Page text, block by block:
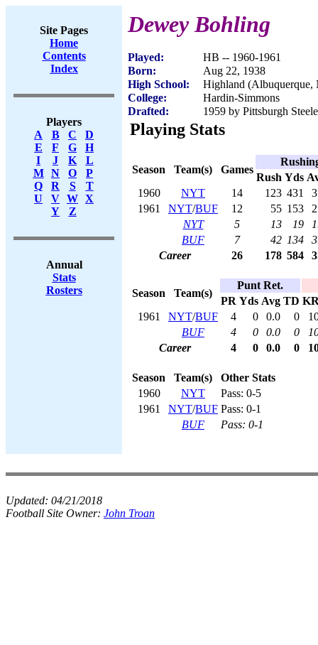
Site Pages
Home
Contents
Index
Players
A
B C
D
E
F G
H
I
J K
L
M
N O
P
Q
R S
T
U
V W X
Y
Z
Annual
Stats
Rosters
Dewey Bohling
Played:
HB -- 1960-1961
Born:
Aug 22, 1938
High School:
Highland (Albuquerque,
College:
Hardin-Simmons
Drafted:
1959 by Pittsburgh
Playing Stats
Season Team(s) Games
Rush Yds
1960
NYT 14 123 431
1961
NYT/BUF 12 55 153
NYT
5 13 19
BUF
7 42 134
Career
26 178 584
Season Team(s)
Punt Ret.
PR Yds Avg TD
1961
NYT/BUF 4 0 0.0 0
BUF
4 0 0.0 0
Career
4 0 0.0 0
Season Team(s)
Other Stats
1960
NYT
Pass: 0-5
1961
NYT/BUF Pass: 0-1
BUF
Pass: 0-1
Updated: 04/21/2018
Football Site Owner: John Troan